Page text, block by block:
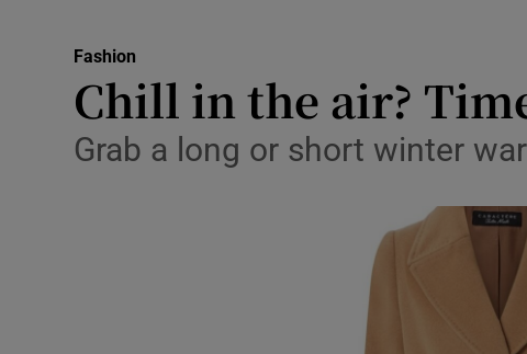
Transport
Motors
Listen
Podcasts
Fashion
Chill in the air?
Grab a long or short winter